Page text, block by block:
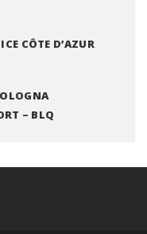
CÔTE D’AZUR
– BLQ